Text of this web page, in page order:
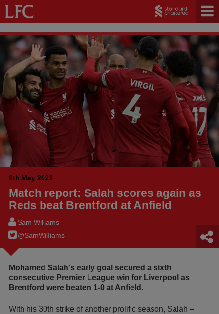
6th May 2023
Match report: Salah scores again as
Reds beat Brentford at Anfield
Sam Williams
@SamWilIiams
Mohamed Salah's early goal secured a sixth
consecutive Premier League win for Liverpool as
Brentford were beaten 1-0 at Anfield.
With his 30th strike of another prolific season, Salah –